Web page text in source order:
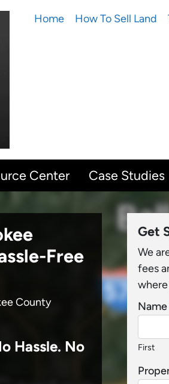
Home How To Sell Land
Center Case Studies
Free
County
Hassle. No
Get
We
fees
Name
First